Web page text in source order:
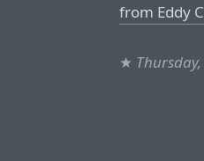
from Eddy
★